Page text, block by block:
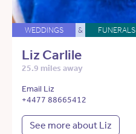
WEDDINGS & FUNERALS
Liz Carlile
25.9 miles away
Email Liz
+4477 88665412
See more about Liz